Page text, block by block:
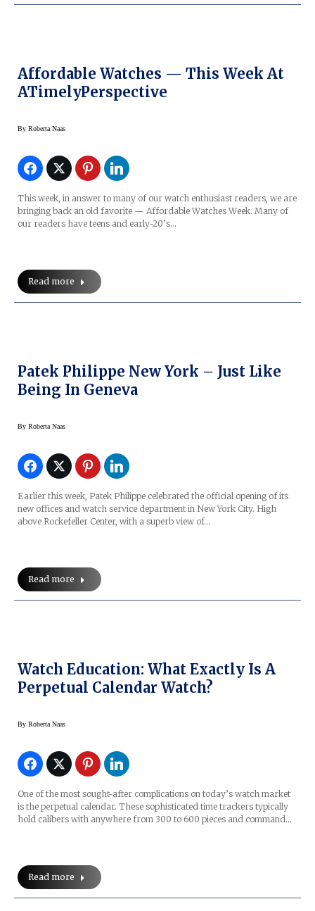
Affordable Watches — This Week At
ATimelyPerspective
By Roberta Naas
This week, in answer to many of our watch enthusiast readers, we are
bringing back an old favorite — Affordable Watches Week. Many of
our readers have teens and early-20’s…
Read more
Patek Philippe New York – Just Like
Being In Geneva
By Roberta Naas
Earlier this week, Patek Philippe celebrated the official opening of its
new offices and watch service department in New York City. High
above Rockefeller Center, with a superb view of…
Read more
Watch Education: What Exactly Is A
Perpetual Calendar Watch?
By Roberta Naas
One of the most sought-after complications on today’s watch market
is the perpetual calendar. These sophisticated time trackers typically
hold calibers with anywhere from 300 to 600 pieces and command…
Read more